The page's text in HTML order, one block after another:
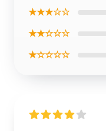
★★★☆☆
★★☆☆☆
★☆☆☆☆